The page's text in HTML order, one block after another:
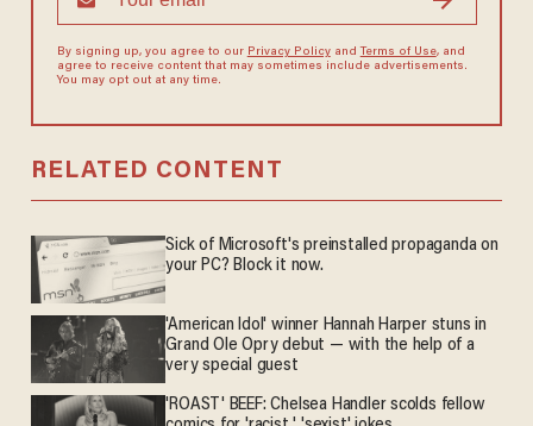
By signing up, you agree to our Privacy Policyand Terms of Use, and
agree to receive content that may sometimes include advertisements.
You may opt out at any time.
RELATED CONTENT
Sick of Microsoft's preinstalled propaganda on
your PC? Block it now.
'American Idol' winner Hannah Harper stuns in
Grand Ole Opry debut — with the help of a
very special guest
'ROAST' BEEF: Chelsea Handler scolds fellow